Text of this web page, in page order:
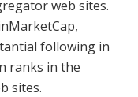
web sites.
following in
ranks in the
sites.